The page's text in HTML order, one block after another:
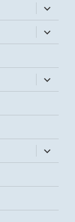
expand
child
menu
expand
child
menu
expand
child
menu
expand
child
menu